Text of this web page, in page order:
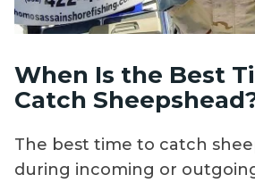
When Is the Best
Catch
The best time to catch
during incoming or